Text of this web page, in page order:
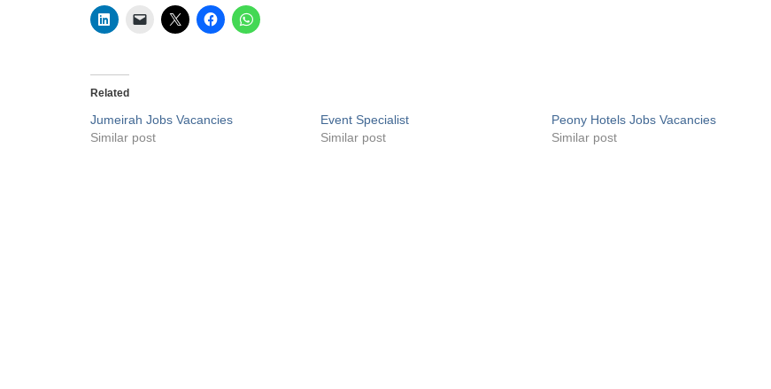
Related
Jumeirah Jobs Vacancies
Similar post
Event Specialist
Similar post
Peony Hotels Jobs Vacancies
Similar post